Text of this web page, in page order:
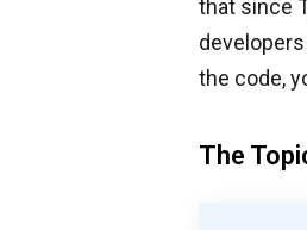
that since
the code,
The